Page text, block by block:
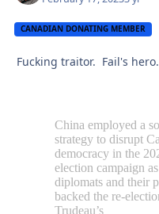
CANADIAN DONATING MEMBER
Fucking traitor. Fail's hero.